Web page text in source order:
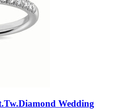
Wedding